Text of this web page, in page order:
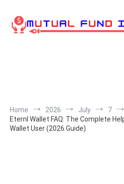
content
Home 2026 July
7
Eternl Wallet FAQ: The Complete
Wallet User (2026 Guide)